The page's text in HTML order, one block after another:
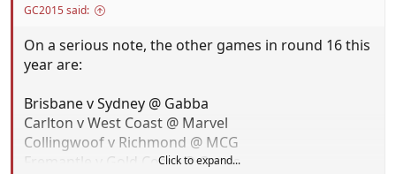
GC2015 said:
On a serious note, the other games in round 16 this
year are:
Brisbane v Sydney @ Gabba
Carlton v West Coast @ Marvel
Collingwoof v Richmond @ MCG
Fremantle v Gold Coast @ Optus
Click to expand...